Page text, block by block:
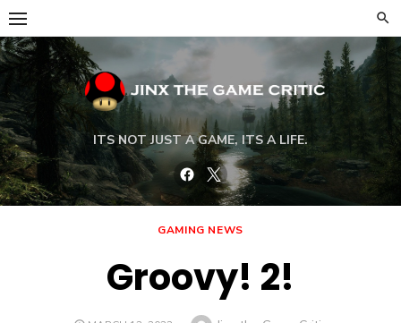
Skip
to
content
ITS NOT JUST A GAME, ITS A LIFE.
Facebook
Twitter
GAMING NEWS
Groovy! 2!